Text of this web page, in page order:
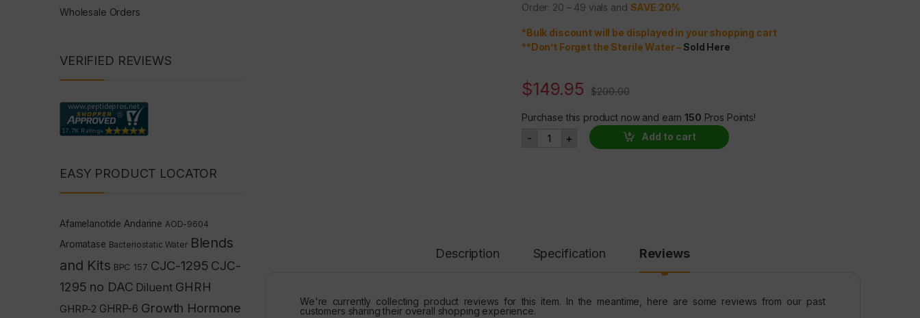
Order: 20 – 49 vials and SAVE 20%
*Bulk discount will be displayed in your shopping cart
**Don’t Forget the Sterile Water– Sold Here
$149.95 $200.00
Purchase this product now and earn150 Pros Points!
- NAD+ 500mg quantity
+ Add to cart
Description Specification Reviews
We're currently collecting product reviews for this item. In the meantime, here are some reviews from our past
customers sharing their overall shopping experience.
Wholesale Orders
VERIFIED REVIEWS
EASY PRODUCT LOCATOR
Afamelanotide Andarine AOD-9604
Aromatase Bacteriostatic Water Blends
and Kits BPC 157 CJC-1295 CJC-
1295 no DAC Diluent GHRH
GHRP-2 GHRP-6 Growth Hormone